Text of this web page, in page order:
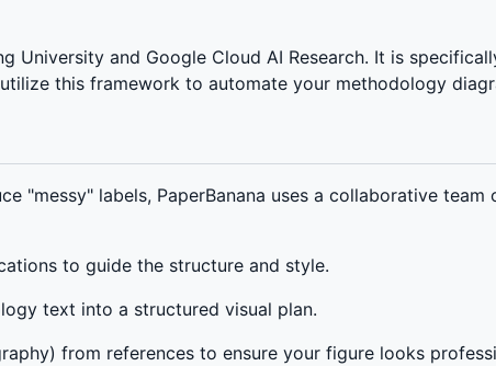
University and Google Cloud AI Research. It is
this framework to automate your methodology
"messy" labels, PaperBanana uses a collaborative team
to guide the structure and style.
text into a structured visual plan.
from references to ensure your figure looks